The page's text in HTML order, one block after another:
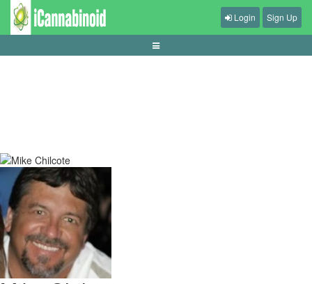
asian-handicap-vs-european-handicap-guide
Login Sign Up